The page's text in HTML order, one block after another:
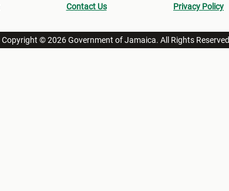
Contact Us Privacy Policy
Copyright © 2026 Government of Jamaica. All Rights Reserved